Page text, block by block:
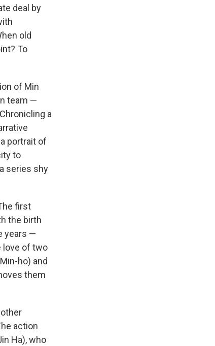
deal by
old
To
of Min
team —
a
portrait of
to
series shy
first
the birth
years —
love of two
ho) and
them
action
Ha), who